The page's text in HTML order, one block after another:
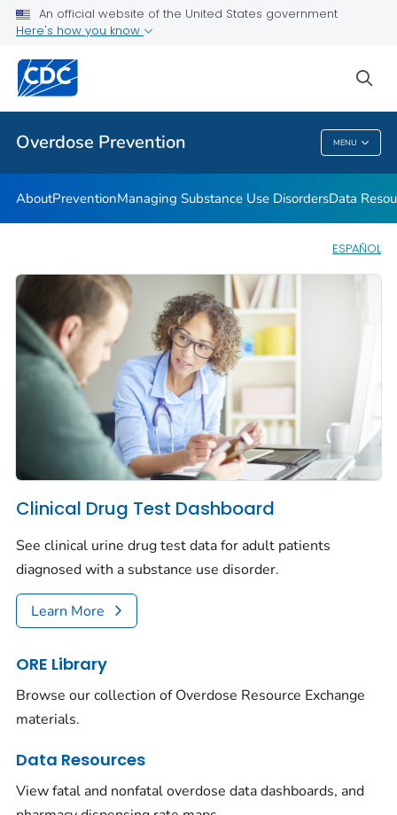
An official website of the United States government
Here's how you know
Overdose Prevention MENU
Related Topics
Overdose Prevention
AboutPreventionManaging Substance Use DisordersData
ESPAÑOL
Clinical Drug Test Dashboard
See clinical urine drug test data for adult patients
diagnosed with a substance use disorder.
Learn More
ORE Library
Browse our collection of Overdose Resource Exchange
materials.
Data Resources
View fatal and nonfatal overdose data dashboards, and